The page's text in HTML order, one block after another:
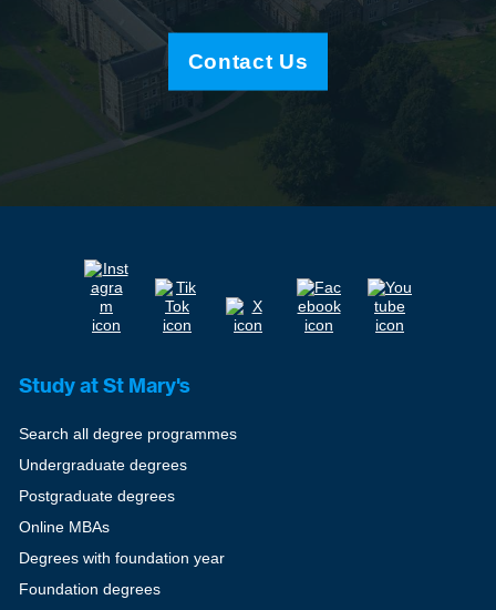
Contact Us
Study at St Mary's
Search all degree programmes
Undergraduate degrees
Postgraduate degrees
Online MBAs
Degrees with foundation year
Foundation degrees